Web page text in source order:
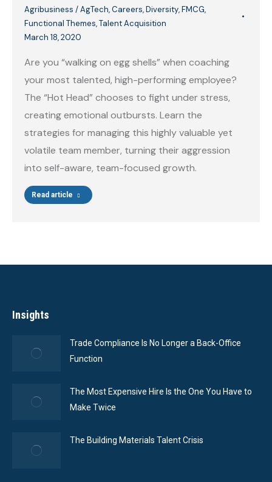
Agribusiness / AgTech,Careers,Diversity,FMCG,
Functional Themes,Talent Acquisition
March 18, 2020
Are you “walking on egg shells” when coaching
your most talented, high-performing employee?
The “Hot Head” chooses to fight under stress,
creating emotional outbursts. Learn the
strategies for managing this highly valuable yet
volatile team member, turning their aggression
into self-aware, team-focused growth.
Read article
Insights
Trade Compliance Is No Longer a Back-Office
Function
The Most Expensive Hire Is the One You Have to
Make Twice
The Building Materials Talent Crisis